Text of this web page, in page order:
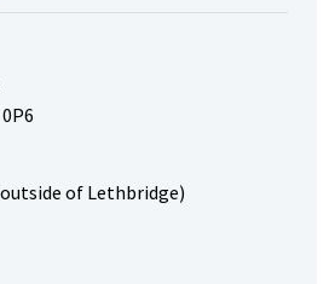
of Lethbridge)